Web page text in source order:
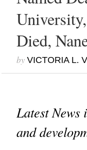
Died,
by VICTORIA L.
Latest News
and